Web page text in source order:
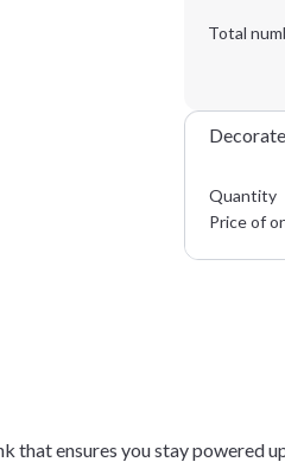
Total
Quantity
Price of
that ensures you stay powered